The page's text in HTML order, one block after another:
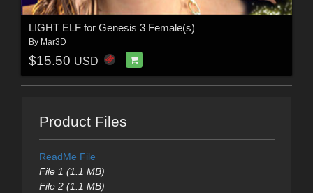
LIGHT ELF for Genesis 3 Female(s)
By Mar3D
$15.50 USD
Product Files
ReadMe File
File 1 (1.1 MB)
File 2 (1.1 MB)